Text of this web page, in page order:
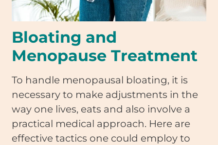
Bloating and
Menopause Treatment
To handle menopausal bloating, it is
necessary to make adjustments in the
way one lives, eats and also involve a
practical medical approach. Here are
effective tactics one could employ to